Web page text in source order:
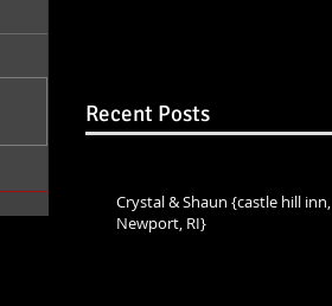
Recent Posts
Crystal & Shaun {castle hill inn,
Newport, RI}